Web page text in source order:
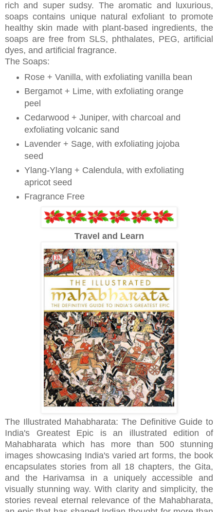
rich and super sudsy. The aromatic and luxurious,
soaps contains unique natural exfoliant to promote
healthy skin made with plant-based ingredients, the
soaps are free from SLS, phthalates, PEG, artificial
dyes, and artificial fragrance.
The Soaps:
Rose + Vanilla, with exfoliating vanilla bean
Bergamot + Lime, with exfoliating orange
peel
Cedarwood + Juniper, with charcoal and
exfoliating volcanic sand
Lavender + Sage, with exfoliating jojoba
seed
Ylang-Ylang + Calendula, with exfoliating
apricot seed
Fragrance Free
Travel and Learn
The Illustrated Mahabharata: The Definitive Guide to
India's Greatest Epic is an illustrated edition of
Mahabharata which has more than 500 stunning
images showcasing India's varied art forms, the book
encapsulates stories from all 18 chapters, the Gita,
and the Harivamsa in a uniquely accessible and
visually stunning way. With clarity and simplicity, the
stories reveal eternal relevance of the Mahabharata,